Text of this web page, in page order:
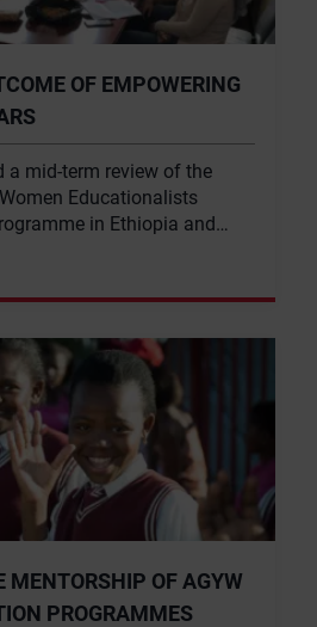
OF EMPOWERING
a mid-term review of the
Educationalists
in Ethiopia and
MENTORSHIP OF AGYW
PROGRAMMES